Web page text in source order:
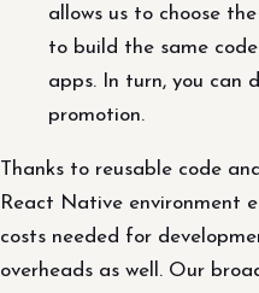
allows us to choose
to build the same
apps. In turn, you can
promotion.
Thanks to reusable code
React Native environment
costs needed for
overheads as well. Our